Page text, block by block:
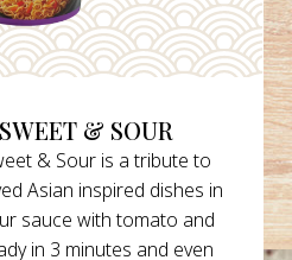
& SOUR
& Sour is a tribute to
Asian inspired dishes in
sauce with tomato and
in 3 minutes and even